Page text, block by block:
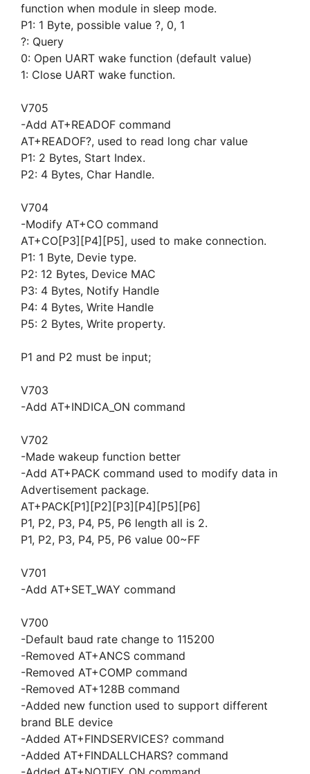
function when module in sleep mode.
P1: 1 Byte, possible value ?, 0, 1
?: Query
0: Open UART wake function (default value)
1: Close UART wake function.
V705
-Add AT+READOF command
AT+READOF?, used to read long char value
P1: 2 Bytes, Start Index.
P2: 4 Bytes, Char Handle.
V704
-Modify AT+CO command
AT+CO[P3][P4][P5], used to make connection.
P1: 1 Byte, Devie type.
P2: 12 Bytes, Device MAC
P3: 4 Bytes, Notify Handle
P4: 4 Bytes, Write Handle
P5: 2 Bytes, Write property.
P1 and P2 must be input;
V703
-Add AT+INDICA_ON command
V702
-Made wakeup function better
-Add AT+PACK command used to modify data in
Advertisement package.
AT+PACK[P1][P2][P3][P4][P5][P6]
P1, P2, P3, P4, P5, P6 length all is 2.
P1, P2, P3, P4, P5, P6 value 00~FF
V701
-Add AT+SET_WAY command
V700
-Default baud rate change to 115200
-Removed AT+ANCS command
-Removed AT+COMP command
-Removed AT+128B command
-Added new function used to support different
brand BLE device
-Added AT+FINDSERVICES? command
-Added AT+FINDALLCHARS? command